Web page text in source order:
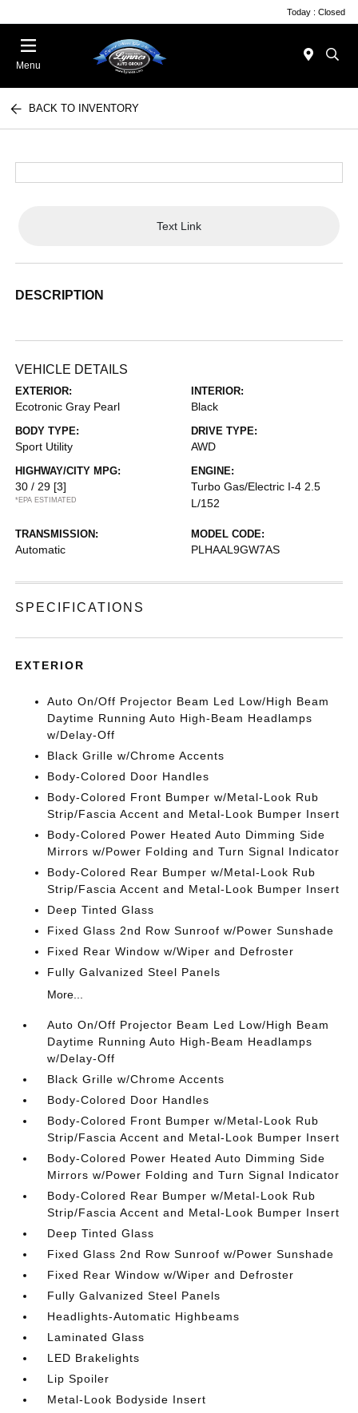
Today : Closed
Menu
BACK TO INVENTORY
Text Link
DESCRIPTION
VEHICLE DETAILS
EXTERIOR:
Ecotronic Gray Pearl
INTERIOR:
Black
BODY TYPE:
Sport Utility
DRIVE TYPE:
AWD
HIGHWAY/CITY MPG:
30 / 29 [3]
*EPA ESTIMATED
ENGINE:
Turbo Gas/Electric I-4 2.5
L/152
TRANSMISSION:
Automatic
MODEL CODE:
PLHAAL9GW7AS
SPECIFICATIONS
EXTERIOR
Auto On/Off Projector Beam Led Low/High Beam
Daytime Running Auto High-Beam Headlamps
w/Delay-Off
Black Grille w/Chrome Accents
Body-Colored Door Handles
Body-Colored Front Bumper w/Metal-Look Rub
Strip/Fascia Accent and Metal-Look Bumper Insert
Body-Colored Power Heated Auto Dimming Side
Mirrors w/Power Folding and Turn Signal Indicator
Body-Colored Rear Bumper w/Metal-Look Rub
Strip/Fascia Accent and Metal-Look Bumper Insert
Deep Tinted Glass
Fixed Glass 2nd Row Sunroof w/Power Sunshade
Fixed Rear Window w/Wiper and Defroster
Fully Galvanized Steel Panels
More...
Auto On/Off Projector Beam Led Low/High Beam
Daytime Running Auto High-Beam Headlamps
w/Delay-Off
Black Grille w/Chrome Accents
Body-Colored Door Handles
Body-Colored Front Bumper w/Metal-Look Rub
Strip/Fascia Accent and Metal-Look Bumper Insert
Body-Colored Power Heated Auto Dimming Side
Mirrors w/Power Folding and Turn Signal Indicator
Body-Colored Rear Bumper w/Metal-Look Rub
Strip/Fascia Accent and Metal-Look Bumper Insert
Deep Tinted Glass
Fixed Glass 2nd Row Sunroof w/Power Sunshade
Fixed Rear Window w/Wiper and Defroster
Fully Galvanized Steel Panels
Headlights-Automatic Highbeams
Laminated Glass
LED Brakelights
Lip Spoiler
Metal-Look Bodyside Insert